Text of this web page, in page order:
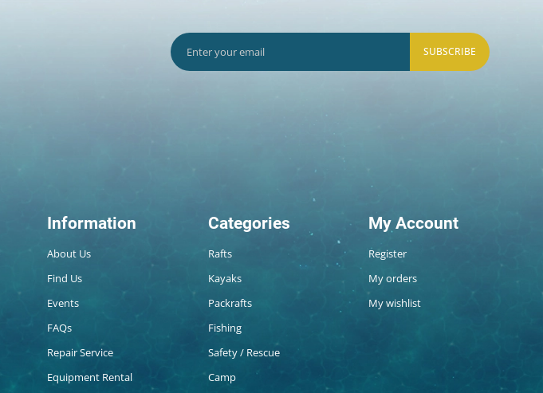
SUBSCRIBE
Information
About Us
Find Us
Events
FAQs
Repair Service
Equipment Rental
Categories
Rafts
Kayaks
Packrafts
Fishing
Safety / Rescue
Camp
My Account
Register
My orders
My wishlist